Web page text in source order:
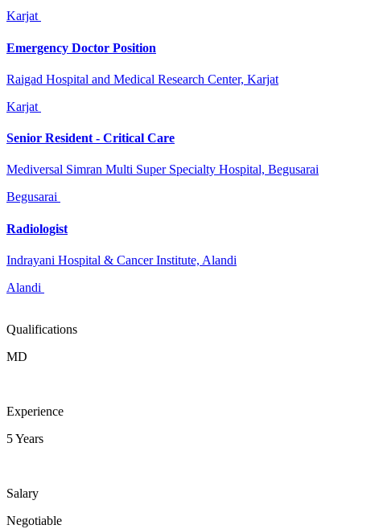
Karjat
Emergency Doctor Position
Raigad Hospital and Medical Research Center, Karjat
Karjat
Senior Resident - Critical Care
Mediversal Simran Multi Super Specialty Hospital, Begusarai
Begusarai
Radiologist
Indrayani Hospital & Cancer Institute, Alandi
Alandi
Qualifications
MD
Experience
5 Years
Salary
Negotiable